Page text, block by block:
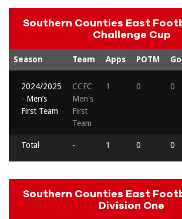
Southern Counties East
Challenge Cup
Season Team Apps POTM
2024/2025
- Men’s
First Team
CCFC
Men's
First
Team
1 0 0
Total - 1 0 0
Southern Counties East
Division One